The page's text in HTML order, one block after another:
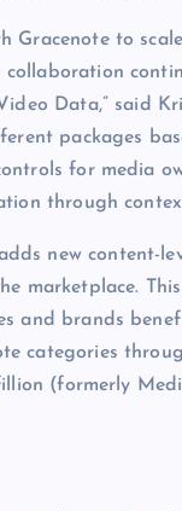
Gracenote to
Data,” said
packages
for media
through
new content-
marketplace.
and brands
categories
(formerly